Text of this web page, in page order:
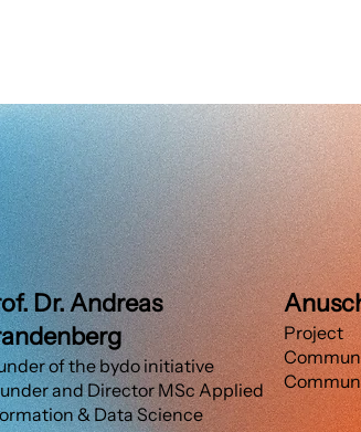
Dr. Andreas
of the bydo initiative
and Director MSc Applied
& Data Science
Project